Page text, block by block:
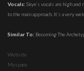
Vocals: Skye’s vocals are high
to the main approach. It’s a very
Similar To: Becoming The
Website
Myspace